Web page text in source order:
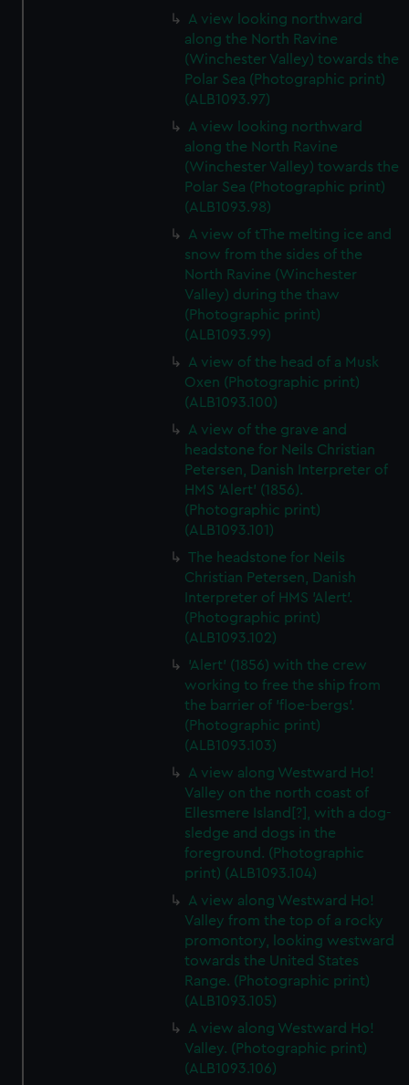
A view looking northward
along the North Ravine
(Winchester Valley) towards the
Polar Sea (Photographic print)
(ALB1093.97)
A view looking northward
along the North Ravine
(Winchester Valley) towards the
Polar Sea (Photographic print)
(ALB1093.98)
A view of tThe melting ice and
snow from the sides of the
North Ravine (Winchester
Valley) during the thaw
(Photographic print)
(ALB1093.99)
A view of the head of a Musk
Oxen (Photographic print)
(ALB1093.100)
A view of the grave and
headstone for Neils Christian
Petersen, Danish Interpreter of
HMS 'Alert' (1856).
(Photographic print)
(ALB1093.101)
The headstone for Neils
Christian Petersen, Danish
Interpreter of HMS 'Alert'.
(Photographic print)
(ALB1093.102)
'Alert' (1856) with the crew
working to free the ship from
the barrier of 'floe-bergs'.
(Photographic print)
(ALB1093.103)
A view along Westward Ho!
Valley on the north coast of
Ellesmere Island[?], with a dog-
sledge and dogs in the
foreground. (Photographic
print) (ALB1093.104)
A view along Westward Ho!
Valley from the top of a rocky
promontory, looking westward
towards the United States
Range. (Photographic print)
(ALB1093.105)
A view along Westward Ho!
Valley. (Photographic print)
(ALB1093.106)